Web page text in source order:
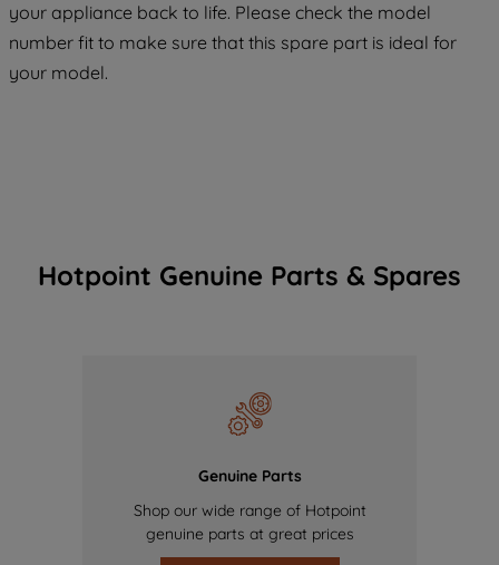
your appliance back to life. Please check the model
number fit to make sure that this spare part is ideal for
your model.
Hotpoint Genuine Parts & Spares
Genuine Parts
Shop our wide range of Hotpoint
genuine parts at great prices